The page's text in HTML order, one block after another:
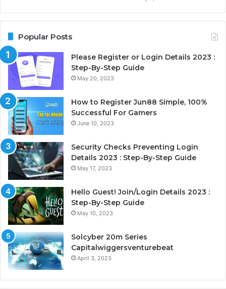
Popular Posts
Please Register or Login Details 2023 :
Step-By-Step Guide
May 20, 2023
How to Register Jun88 Simple, 100%
Successful For Gamers
June 10, 2023
Security Checks Preventing Login
Details 2023 : Step-By-Step Guide
May 17, 2023
Hello Guest! Join/Login Details 2023 :
Step-By-Step Guide
May 10, 2023
Solcyber 20m Series
Capitalwiggersventurebeat
April 3, 2023